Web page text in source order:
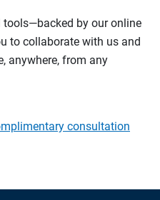
by our online
to collaborate with us and
anywhere, from any
consultation